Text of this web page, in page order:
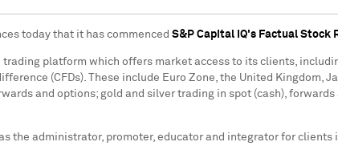
today that it has commenced S&P Capital IQ's Factual Stock
trading platform which offers market access to its clients,
(CFDs). These include Euro Zone, the United Kingdom,
and options; gold and silver trading in spot (cash),
the administrator, promoter, educator and integrator for